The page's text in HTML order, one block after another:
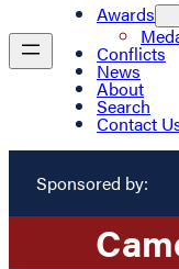
Awards
Conflicts
News
About
Search
Contact
Sponsored by: